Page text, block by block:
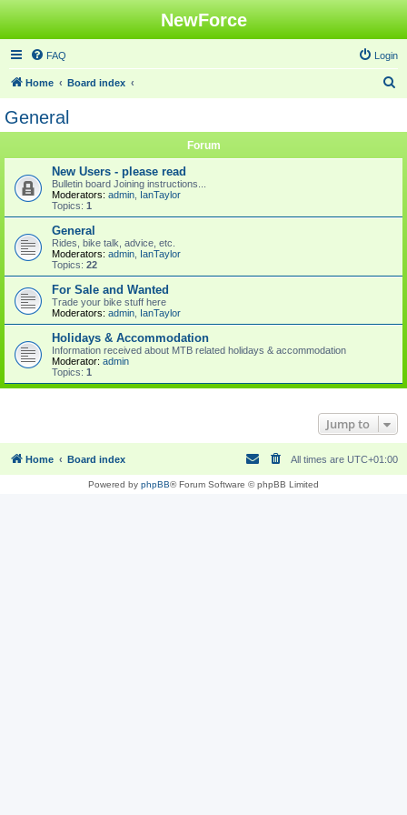
NewForce
FAQ Login
Home Board index
General
Forum
New Users - please read
Bulletin board Joining instructions...
Moderators: admin IanTaylor
Topics: 1
General
Rides, bike talk, advice, etc.
Moderators: admin IanTaylor
Topics: 22
For Sale and Wanted
Trade your bike stuff here
Moderators: admin IanTaylor
Holidays & Accommodation
Information received about MTB related holidays & accommodation
Moderator: admin
Topics: 1
Jump to
Home Board index All times are UTC+01:00
Powered by phpBB® Forum Software © phpBB Limited